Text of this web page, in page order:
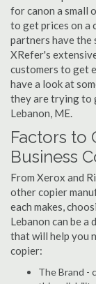
for canon a small
to get prices on a
partners have
XRefer's
customers to get
have a look at
they are trying to
Lebanon, ME.
Factors to
Business
From Xerox and
other copier
each makes,
Lebanon can be
that will help you
copier:
The Brand -